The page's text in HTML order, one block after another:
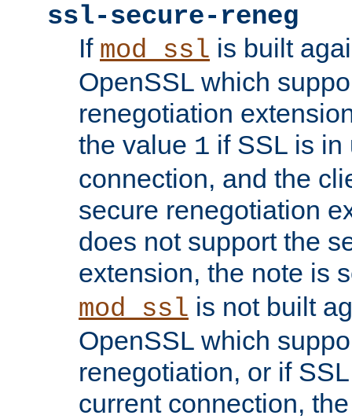
ssl-secure-reneg
If mod_ssl is built
OpenSSL which
renegotiation
the value 1 if SSL is in
connection, and the
secure renegotiation
does not support the
extension, the note is
mod_ssl is not built
OpenSSL which
renegotiation, or if
current connection,